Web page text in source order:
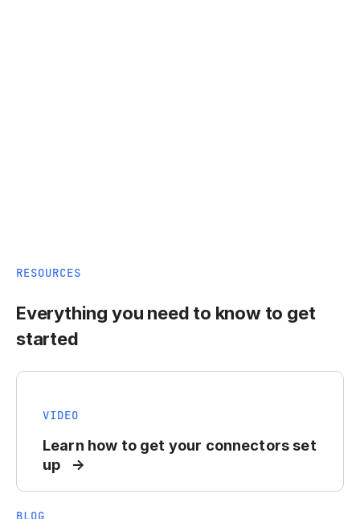
RESOURCES
Everything you need to know to get
started
VIDEO
Learn how to get your connectors set
up
BLOG